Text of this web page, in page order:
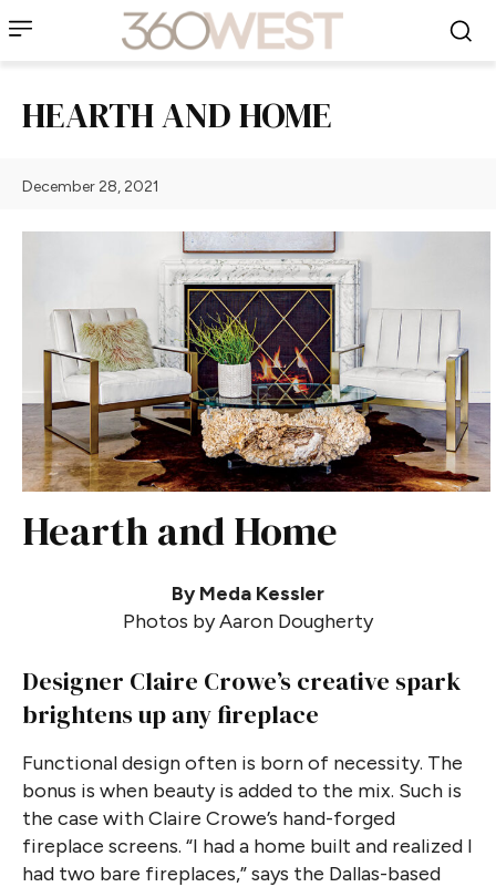
HEARTH AND HOME
December 28, 2021
Hearth and Home
By Meda Kessler
Photos by Aaron Dougherty
Designer Claire Crowe’s creative spark
brightens up any fireplace
Functional design often is born of necessity. The
bonus is when beauty is added to the mix. Such is
the case with Claire Crowe’s hand-forged
fireplace screens. “I had a home built and realized I
had two bare fireplaces,” says the Dallas-based